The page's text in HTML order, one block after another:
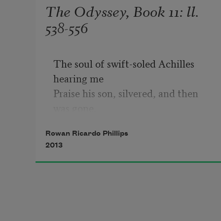
The Odyssey, Book 11: ll.
538-556
The soul of swift-soled Achilles
hearing me
Praise his son, silvered, and then
blend, light-bent,
Into the shining, maize meadow
cloudbank
Rowan Ricardo Phillips
2013